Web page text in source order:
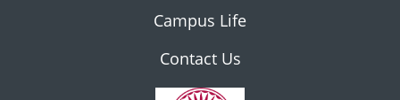
Campus Life
Contact Us